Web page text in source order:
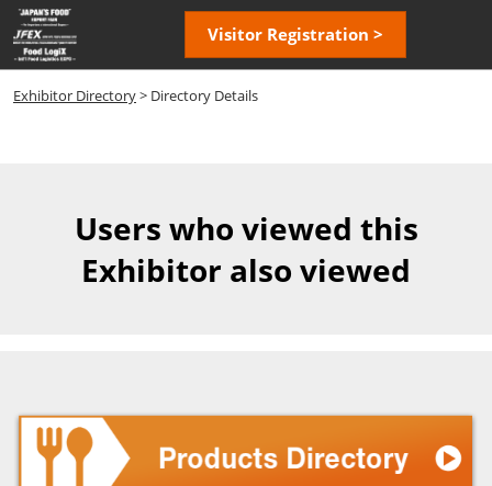
Skip
to
content
Visitor Registration >
Exhibitor Directory> Directory Details
Users who viewed this
Exhibitor also viewed